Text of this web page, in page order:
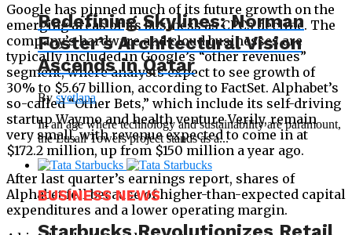
Google has pinned much of its future growth on the
emerging areas of its business as CPCs decline. The
company’s hardware and cloud businesses are
typically included in Google’s “other revenues”
segment, where analysts expect to see growth of
30% to $5.67 billion, according to FactSet. Alphabet’s
so-called “Other Bets,” which include its self-driving
startup Waymo and health venture Verily, remain
very small, with revenue expected to come in at
$172.2 million, up from $150 million a year ago.
After last quarter’s earnings report, shares of
Alphabet fell because of higher-than-expected capital
expenditures and a lower operating margin.
Redefining Skylines: Norman
Foster’s Architectural Vision
Ascends in Qatar
Bysvetlana
In an age where technology and sustainability are paramount,
the Lusail Towers project stands as a...
BUSINESS NEWS